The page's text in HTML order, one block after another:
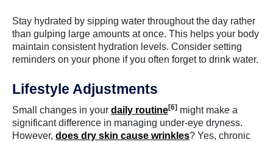
Stay hydrated by sipping water throughout the day rather
than gulping large amounts at once. This helps your body
maintain consistent hydration levels. Consider setting
reminders on your phone if you often forget to drink water.
Lifestyle Adjustments
Small changes in your daily routine[6] might make a
significant difference in managing under-eye dryness.
However, does dry skin cause wrinkles? Yes, chronic